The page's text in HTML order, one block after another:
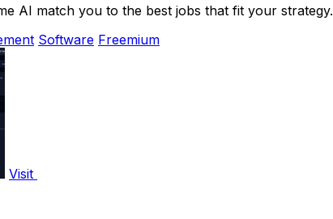
AI match you to the best jobs that fit your strategy.
Software Freemium
Visit